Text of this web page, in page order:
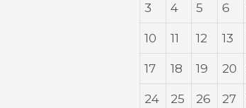
3 4 5 6
10 11 12 13
17 18 19 20
24 25 26 27